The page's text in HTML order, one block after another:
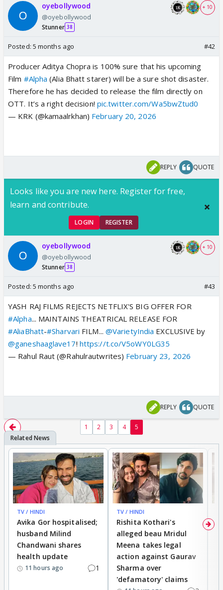
oyebollywood
@oyebollywood
Stunner 38
+ 10
Posted: 5 months ago #42
Producer Aditya Chopra is 100% sure that his upcoming
Film #Alpha (Alia Bhatt starer) will be a sure shot disaster.
Therefore he has decided to release the film directly on
OTT. It’s a right decision! pic.twitter.com/Wa5bwZtud0
— KRK (@kamaalrkhan) February 20, 2026
REPLY QUOTE
Looks like you are new here. Register for free,
learn and contribute.
LOGIN REGISTER
oyebollywood
@oyebollywood
Stunner 38
+ 10
Posted: 5 months ago #43
YASH RAJ FILMS REJECTS NETFLIX'S BIG OFFER FOR
#Alpha... MAINTAINS THEATRICAL RELEASE FOR
#AliaBhatt-#Sharvari FILM... @VarietyIndia EXCLUSIVE by
@ganeshaaglave17! https://t.co/V5oWY0LG35
— Rahul Raut (@Rahulrautwrites) February 23, 2026
REPLY QUOTE
1 2 3 4 5
TV / HINDI
Avika Gor hospitalised;
husband Milind
Chandwani shares
health update
11 hours ago 1
TV / HINDI
Rishita Kothari's
alleged beau Mridul
Meena takes legal
action against Gaurav
Sharma over
'defamatory' claims